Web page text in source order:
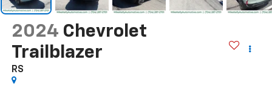
2024 Chevrolet
Trailblazer
RS